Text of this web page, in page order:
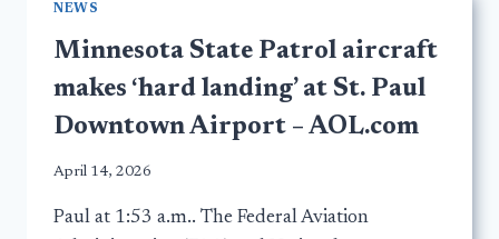
NEWS
Minnesota State Patrol aircraft
makes ‘hard landing’ at St. Paul
Downtown Airport – AOL.com
April 14, 2026
Paul at 1:53 a.m.. The Federal Aviation